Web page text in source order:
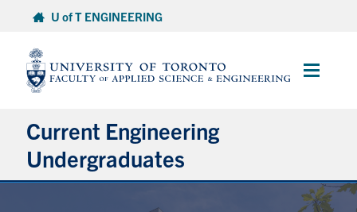
content
U of T ENGINEERING
Main
Current Engineering
Undergraduates